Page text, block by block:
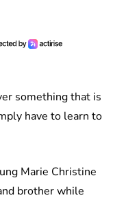
something that is
have to learn to
Marie Christine
brother while